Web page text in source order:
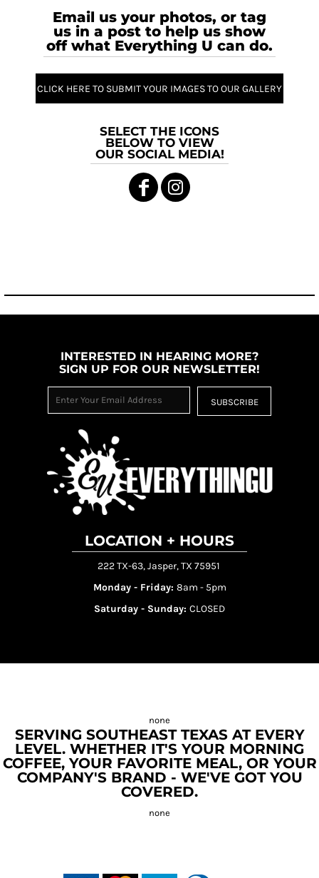
Email us your photos, or tag
us in a post to help us show
off what Everything U can do.
CLICK HERE TO SUBMIT YOUR IMAGES TO OUR GALLERY
SELECT THE ICONS
BELOW TO VIEW
OUR SOCIAL MEDIA!
INTERESTED IN HEARING MORE?
SIGN UP FOR OUR NEWSLETTER!
SUBSCRIBE
LOCATION + HOURS
222 TX-63, Jasper, TX 75951
Monday - Friday: 8am - 5pm
Saturday - Sunday: CLOSED
SERVING SOUTHEAST TEXAS AT EVERY
LEVEL. WHETHER IT'S YOUR MORNING
COFFEE, YOUR FAVORITE MEAL, OR YOUR
COMPANY'S BRAND - WE'VE GOT YOU
COVERED.